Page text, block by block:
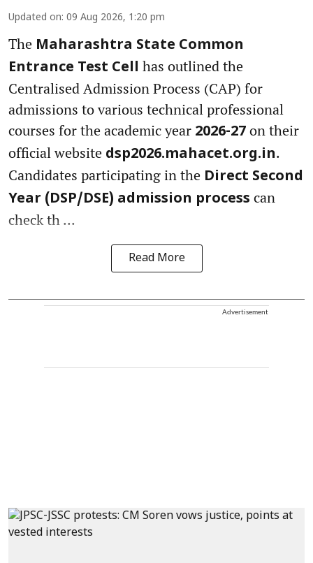
Updated on: 09 Aug 2026, 1:20 pm
The Maharashtra State Common
Entrance Test Cell has outlined the
Centralised Admission Process (CAP) for
admissions to various technical professional
courses for the academic year 2026-27 on their
official website dsp2026.mahacet.org.in.
Candidates participating in the Direct Second
Year (DSP/DSE) admission process can
check th ...
Read More
Advertisement